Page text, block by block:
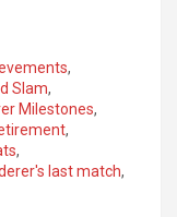
,
Slam,
Milestones,
,
,
last match,